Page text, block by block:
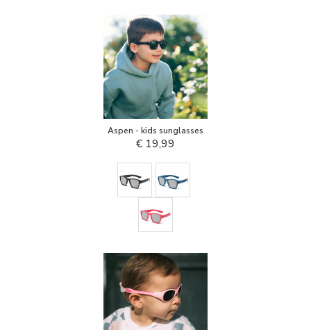
Aspen - kids sunglasses
€ 19,99